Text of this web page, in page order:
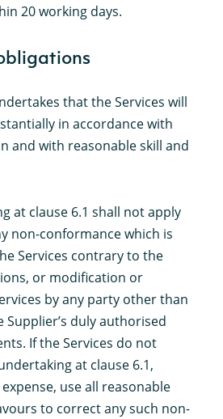
20 working days.
that the Services will
in accordance with
and with reasonable skill and
at clause 6.1 shall not apply
non-conformance which is
Services contrary to the
or modification or
by any party other than
duly authorised
If the Services do not
at clause 6.1,
use all reasonable
to correct any such non-